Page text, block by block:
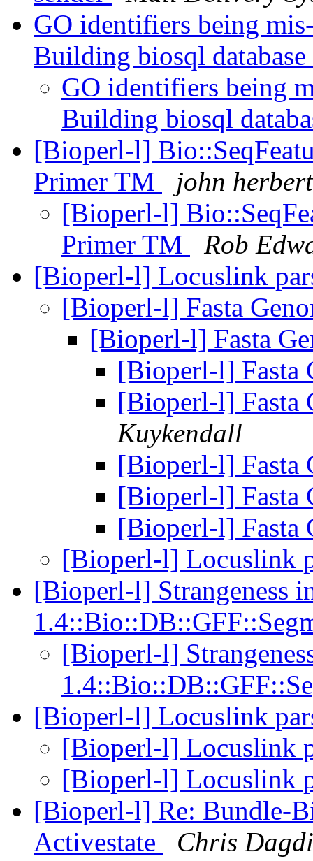
GO identifiers being
Building biosql
GO identifiers being
Building biosql
[Bioperl-l]
Primer TM
john herbert
[Bioperl-l]
Primer TM
Rob
[Bioperl-l] Locuslink
[Bioperl-l] Fasta
[Bioperl-l] Fasta
[Bioperl-l] Fasta
[Bioperl-l] Fasta
Kuykendall
[Bioperl-l] Fasta
[Bioperl-l] Fasta
[Bioperl-l] Fasta
[Bioperl-l] Locuslink
[Bioperl-l] Strangeness
[Bioperl-l]
[Bioperl-l] Locuslink
[Bioperl-l] Locuslink
[Bioperl-l] Locuslink
[Bioperl-l] Re: Bundle-
Activestate
Chris